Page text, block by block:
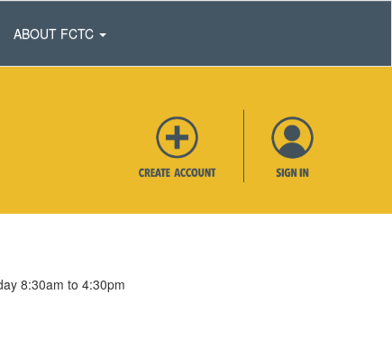
ABOUT FCTC
8:30am to 4:30pm